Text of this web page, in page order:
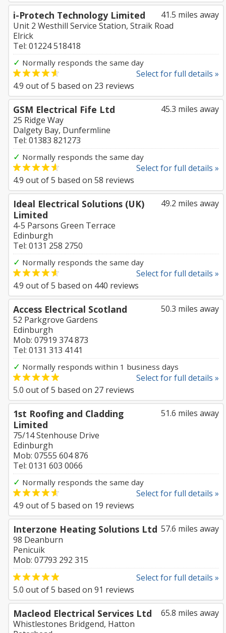
41.5 miles away
i-Protech Technology Limited
Unit 2 Westhill Service Station, Straik Road
Elrick
Tel: 01224 518418
✓ Normally responds the same day
Select for full details »
4.9 out of5 based on 23 reviews
45.3 miles away
GSM Electrical Fife Ltd
25 Ridge Way
Dalgety Bay, Dunfermline
Tel: 01383 821273
✓ Normally responds the same day
Select for full details »
4.9 out of5 based on 58 reviews
49.2 miles away
Ideal Electrical Solutions (UK)
Limited
4-5 Parsons Green Terrace
Edinburgh
Tel: 0131 258 2750
✓ Normally responds the same day
Select for full details »
4.9 out of5 based on 440 reviews
50.3 miles away
Access Electrical Scotland
52 Parkgrove Gardens
Edinburgh
Mob: 07919 374 873
Tel: 0131 313 4141
✓ Normally responds within 1 business days
Select for full details »
5.0 out of5 based on 27 reviews
51.6 miles away
1st Roofing and Cladding
Limited
75/14 Stenhouse Drive
Edinburgh
Mob: 07555 604 876
Tel: 0131 603 0066
✓ Normally responds the same day
Select for full details »
4.9 out of5 based on 19 reviews
57.6 miles away
Interzone Heating Solutions Ltd
98 Deanburn
Penicuik
Mob: 07793 292 315
Select for full details »
5.0 out of5 based on 91 reviews
65.8 miles away
Macleod Electrical Services Ltd
Whistlestones Bridgend, Hatton